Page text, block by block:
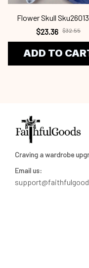
Flower Skull
$23.36 $32.55
ADD TO
Craving a wardrobe
Email us: